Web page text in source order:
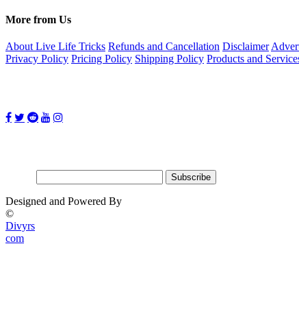
More from Us
About Live Life Tricks Refunds and Cancellation Disclaimer
Privacy Policy Pricing Policy Shipping Policy Products and
Designed and Powered By
©
Divyrs
com